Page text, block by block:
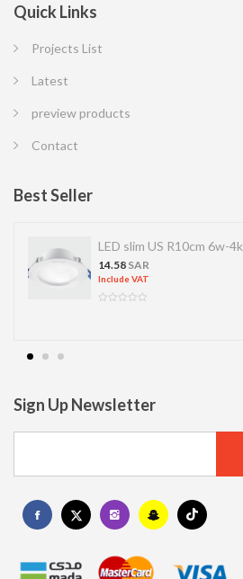
Quick Links
Projects List
Latest
preview products
Contact
Best Seller
LED slim US R10cm 6w-4k
14.58 SAR
Include VAT
Sign Up Newsletter